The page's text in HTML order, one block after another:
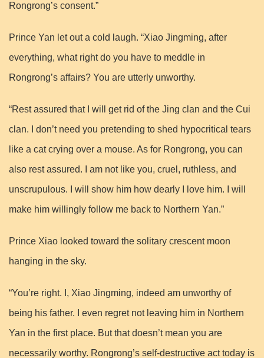
Rongrong’s consent.”
Prince Yan let out a cold laugh. “Xiao Jingming, after
everything, what right do you have to meddle in
Rongrong’s affairs? You are utterly unworthy.
“Rest assured that I will get rid of the Jing clan and the Cui
clan. I don’t need you pretending to shed hypocritical tears
like a cat crying over a mouse. As for Rongrong, you can
also rest assured. I am not like you, cruel, ruthless, and
unscrupulous. I will show him how dearly I love him. I will
make him willingly follow me back to Northern Yan.”
Prince Xiao looked toward the solitary crescent moon
hanging in the sky.
“You’re right. I, Xiao Jingming, indeed am unworthy of
being his father. I even regret not leaving him in Northern
Yan in the first place. But that doesn’t mean you are
necessarily worthy. Rongrong’s self-destructive act today is